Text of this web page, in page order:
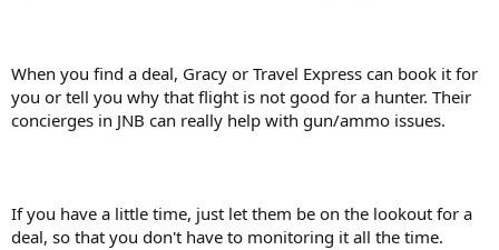
When you find a deal, Gracy or Travel Express can book it for
you or tell you why that flight is not good for a hunter. Their
concierges in JNB can really help with gun/ammo issues.
If you have a little time, just let them be on the lookout for a
deal, so that you don't have to monitoring it all the time.